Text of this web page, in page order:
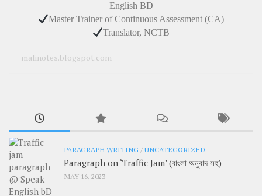
English BD
Master Trainer of Continuous Assessment (CA)
Translator, NCTB
malinotes.blogspot.com
PARAGRAPH WRITING/UNCATEGORIZED
Paragraph on ‘Traffic Jam’ (বাংলা অনুবাদ সহ)
MAY 16, 2023